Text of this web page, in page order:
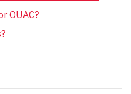
OUAC?